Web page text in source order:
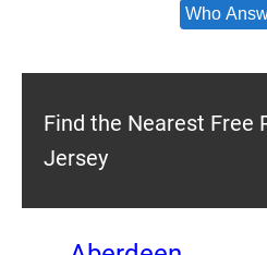
Who
Find the Nearest Free
Jersey